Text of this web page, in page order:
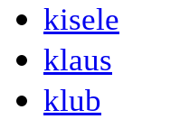
kisele
klaus
klub